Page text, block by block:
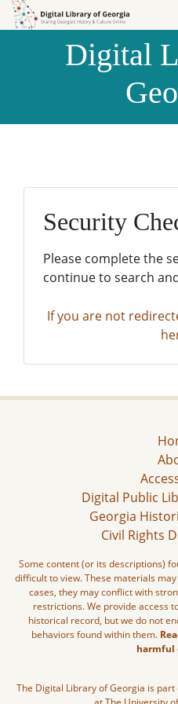
Skip to
Skip to
Digital
Security
Please complete the
continue to search
If you are not
Digital Public
Georgia
Civil Rights
Some content (or its descriptions)
difficult to view. These materials
cases, they may conflict with
restrictions. We provide access
historical record, but we do not
behaviors found within them.
harmful
The Digital Library of Georgia is